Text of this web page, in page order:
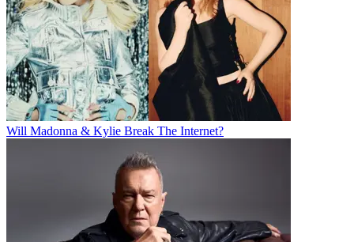
Will Madonna & Kylie Break The Internet?